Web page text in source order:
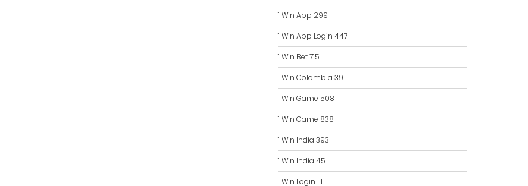
1 Win App 299
1 Win App Login 447
1 Win Bet 715
1 Win Colombia 391
1 Win Game 508
1 Win Game 838
1 Win India 393
1 Win India 45
1 Win Login 111